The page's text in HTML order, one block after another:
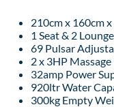
210cm x 160cm
1 Seat & 2
69 Pulsar
2 x 3HP
32amp Power
920ltr Water
300kg Empty